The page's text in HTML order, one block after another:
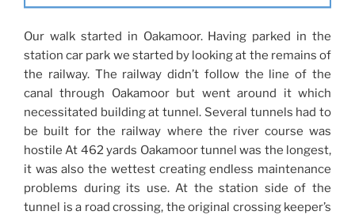
Our walk started in Oakamoor. Having parked in the
station car park we started by looking at the remains of
the railway. The railway didn’t follow the line of the
canal through Oakamoor but went around it which
necessitated building at tunnel. Several tunnels had to
be built for the railway where the river course was
hostile At 462 yards Oakamoor tunnel was the longest,
it was also the wettest creating endless maintenance
problems during its use. At the station side of the
tunnel is a road crossing, the original crossing keeper’s